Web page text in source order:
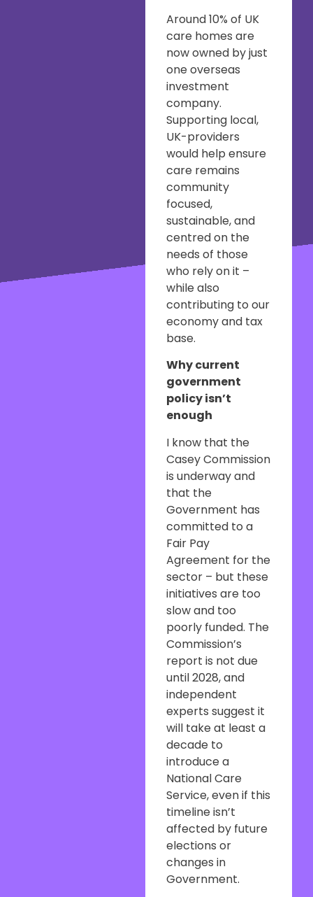
Around 10% of UK
care homes are
now owned by just
one overseas
investment
company.
Supporting local,
UK-providers
would help ensure
care remains
community
focused,
sustainable, and
centred on the
needs of those
who rely on it –
while also
contributing to our
economy and tax
base.
Why current
government
policy isn’t
enough
I know that the
Casey Commission
is underway and
that the
Government has
committed to a
Fair Pay
Agreement for the
sector – but these
initiatives are too
slow and too
poorly funded. The
Commission’s
report is not due
until 2028, and
independent
experts suggest it
will take at least a
decade to
introduce a
National Care
Service, even if this
timeline isn’t
affected by future
elections or
changes in
Government.